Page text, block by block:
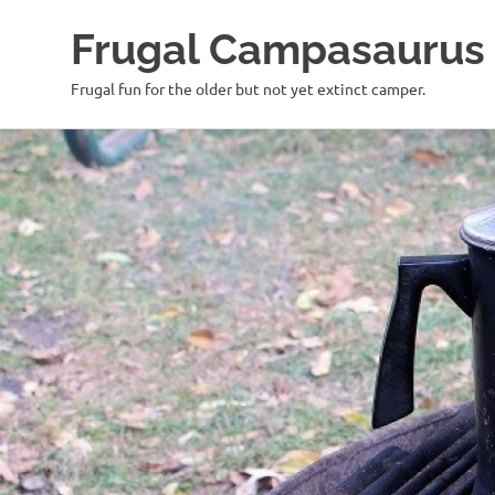
Skip
to
content
Frugal Campasaurus
Frugal fun for the older but not yet extinct camper.